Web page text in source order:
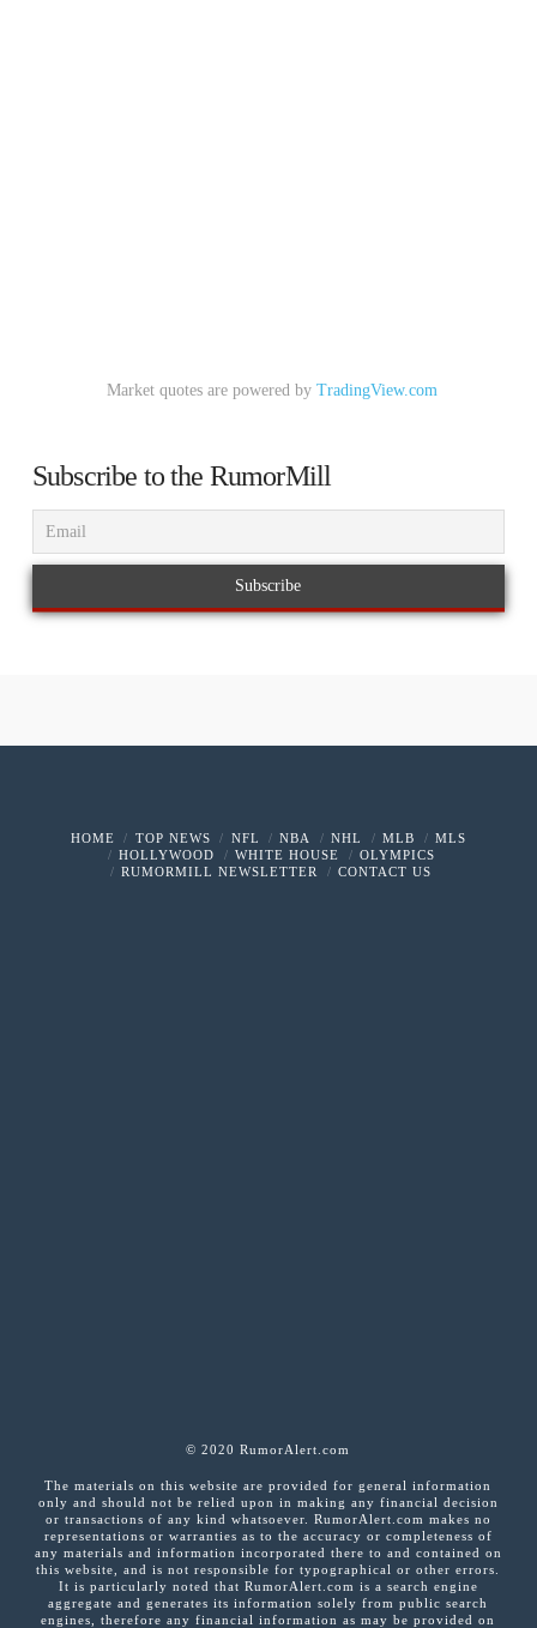
Market quotes are powered by TradingView.com
Subscribe to the RumorMill
HOME TOP NEWS NFL NBA NHL MLB
MLS
HOLLYWOOD
WHITE HOUSE
OLYMPICS
RUMORMILL NEWSLETTER
CONTACT US
© 2020 RumorAlert.com
The materials on this website are provided for general information
only and should not be relied upon in making any financial decision
or transactions of any kind whatsoever. RumorAlert.com makes no
representations or warranties as to the accuracy or completeness of
any materials and information incorporated there to and contained on
this website, and is not responsible for typographical or other errors.
It is particularly noted that RumorAlert.com is a search engine
aggregate and generates its information solely from public search
engines, therefore any financial information as may be provided on